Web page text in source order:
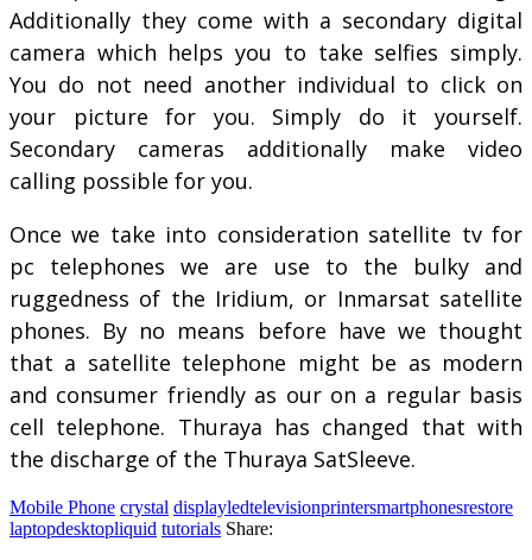
Additionally they come with a secondary digital
camera which helps you to take selfies simply.
You do not need another individual to click on
your picture for you. Simply do it yourself.
Secondary cameras additionally make video
calling possible for you.
Once we take into consideration satellite tv for
pc telephones we are use to the bulky and
ruggedness of the Iridium, or Inmarsat satellite
phones. By no means before have we thought
that a satellite telephone might be as modern
and consumer friendly as our on a regular basis
cell telephone. Thuraya has changed that with
the discharge of the Thuraya SatSleeve.
Mobile Phone crystal displayledtelevisionprintersmartphonesrestore
laptopdesktopliquid tutorials Share: